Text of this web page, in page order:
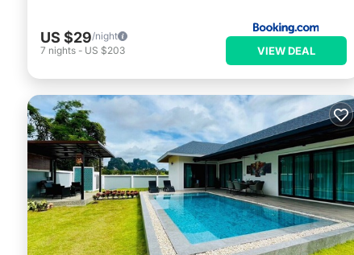
US $29/night
7 nights - US $203 VIEW DEAL